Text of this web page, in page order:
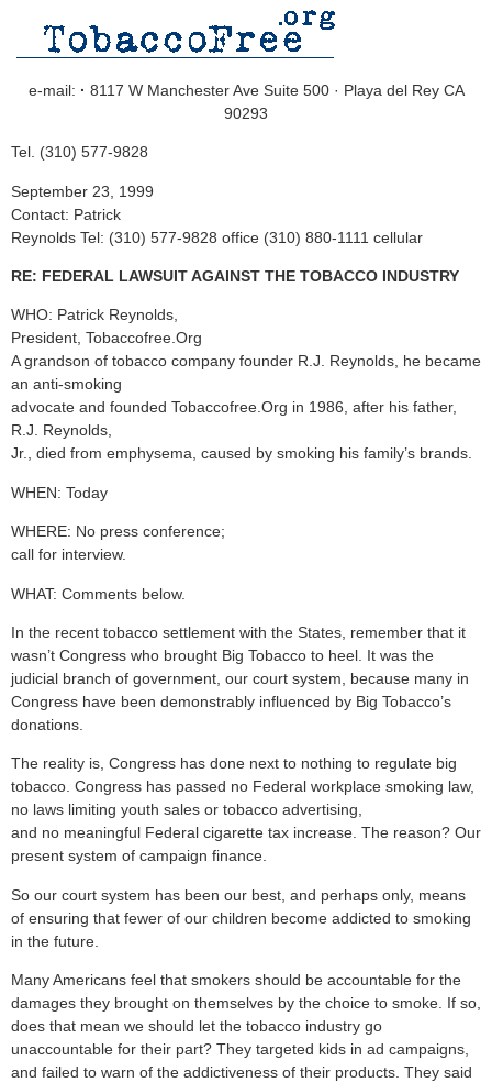
e-mail: · 8117 W Manchester Ave Suite 500 · Playa del Rey CA
90293
Tel. (310) 577-9828
September 23, 1999
Contact: Patrick
Reynolds Tel: (310) 577-9828 office (310) 880-1111 cellular
RE: FEDERAL LAWSUIT AGAINST THE TOBACCO INDUSTRY
WHO: Patrick Reynolds,
President, Tobaccofree.Org
A grandson of tobacco company founder R.J. Reynolds, he became
an anti-smoking
advocate and founded Tobaccofree.Org in 1986, after his father,
R.J. Reynolds,
Jr., died from emphysema, caused by smoking his family’s brands.
WHEN: Today
WHERE: No press conference;
call for interview.
WHAT: Comments below.
In the recent tobacco settlement with the States, remember that it
wasn’t Congress who brought Big Tobacco to heel. It was the
judicial branch of government, our court system, because many in
Congress have been demonstrably influenced by Big Tobacco’s
donations.
The reality is, Congress has done next to nothing to regulate big
tobacco. Congress has passed no Federal workplace smoking law,
no laws limiting youth sales or tobacco advertising,
and no meaningful Federal cigarette tax increase. The reason? Our
present system of campaign finance.
So our court system has been our best, and perhaps only, means
of ensuring that fewer of our children become addicted to smoking
in the future.
Many Americans feel that smokers should be accountable for the
damages they brought on themselves by the choice to smoke. If so,
does that mean we should let the tobacco industry go
unaccountable for their part? They targeted kids in ad campaigns,
and failed to warn of the addictiveness of their products. They said